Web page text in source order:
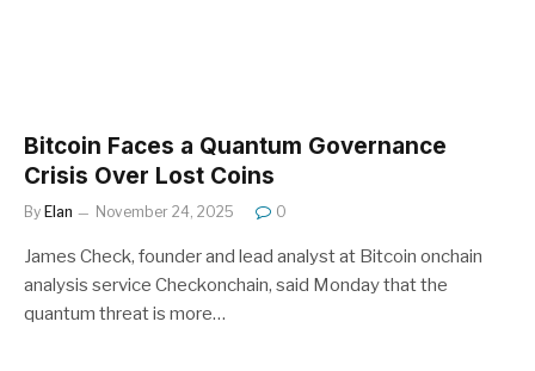
Bitcoin Faces a Quantum Governance
Crisis Over Lost Coins
By Elan November 24, 2025 0
James Check, founder and lead analyst at Bitcoin onchain
analysis service Checkonchain, said Monday that the
quantum threat is more…